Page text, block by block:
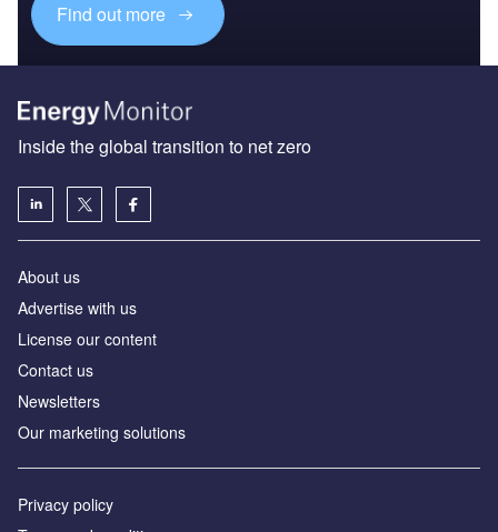
Find out more
Inside the global transition to net zero
About us
Advertise with us
License our content
Contact us
Newsletters
Our marketing solutions
Privacy policy